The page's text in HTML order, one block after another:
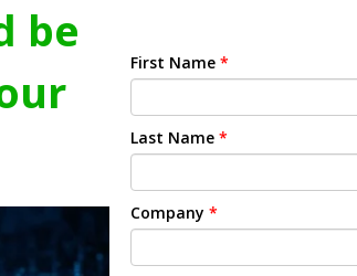
be
First Name *
Last Name *
Company *